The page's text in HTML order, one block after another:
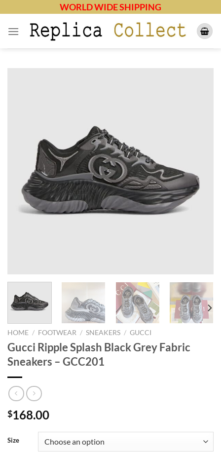
content
WORLD WIDE SHIPPING
HOME / FOOTWEAR / SNEAKERS / GUCCI
Gucci Ripple Splash Black Grey Fabric
Sneakers – GCC201
$168.00
Size